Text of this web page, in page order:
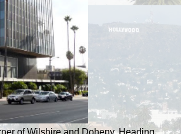
of Wilshire and Doheny. Heading